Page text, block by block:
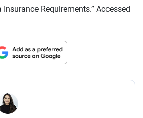
Insurance Requirements.” Accessed